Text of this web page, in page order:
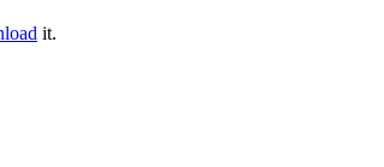
it.